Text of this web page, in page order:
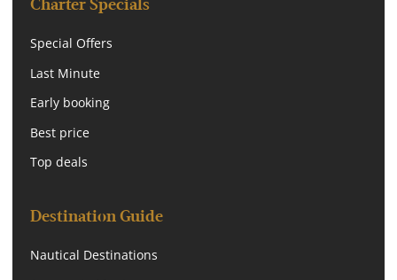
Charter Specials
Special Offers
Last Minute
Early booking
Best price
Top deals
Destination Guide
Nautical Destinations